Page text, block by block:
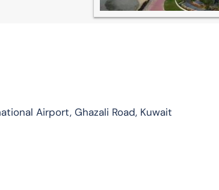
Airport, Ghazali Road, Kuwait